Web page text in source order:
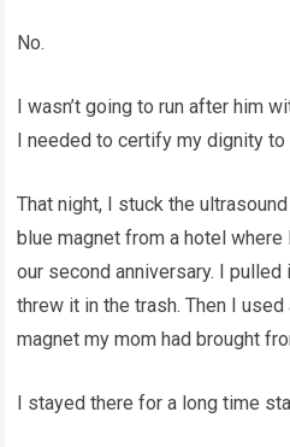
No.
I wasn’t going to run after him
I needed to certify my dignity to
That night, I stuck the
blue magnet from a hotel
our second anniversary. I
threw it in the trash. Then I
magnet my mom had brought
I stayed there for a long time